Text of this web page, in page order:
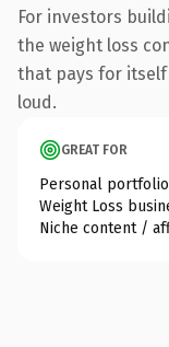
For investors
the weight loss
that pays for
loud.
GREAT FOR
Personal
Weight Loss
Niche content /